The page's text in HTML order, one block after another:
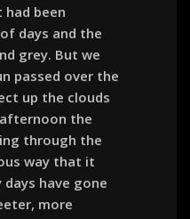
been
days and the
grey. But we
passed over the
up the clouds
the
through the
way that it
have gone
more